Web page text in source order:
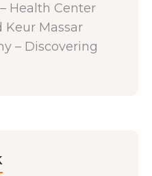
Health Center
Keur Massar
– Discovering